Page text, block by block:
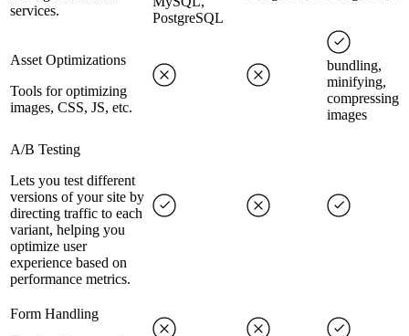
services.
PostgreSQL
Asset Optimizations
Tools for optimizing
images, CSS, JS, etc.
bundling,
minifying,
compressing
images
A/B Testing
Lets you test different
versions of your site by
directing traffic to each
variant, helping you
optimize user
experience based on
performance metrics.
Form Handling